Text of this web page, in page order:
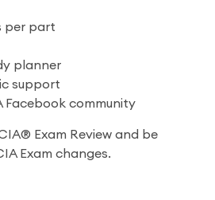
per part
planner
support
Facebook community
Exam Review and be
Exam changes.